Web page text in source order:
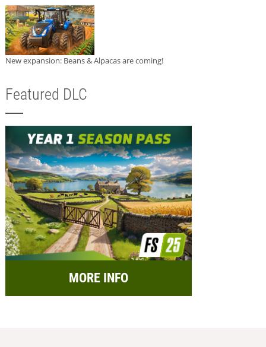
New expansion: Beans & Alpacas are coming!
Featured DLC
MORE INFO